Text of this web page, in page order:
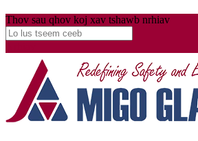
Thov sau qhov koj xav tshawb nrhiav